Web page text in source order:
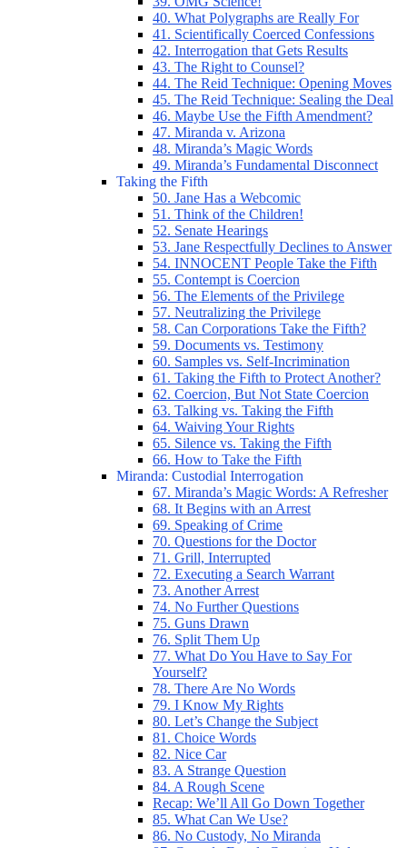
40. What Polygraphs are Really For
41. Scientifically Coerced Confessions
42. Interrogation that Gets Results
43. The Right to Counsel?
44. The Reid Technique: Opening Moves
45. The Reid Technique: Sealing the Deal
46. Maybe Use the Fifth Amendment?
47. Miranda v. Arizona
48. Miranda’s Magic Words
49. Miranda’s Fundamental Disconnect
Taking the Fifth
50. Jane Has a Webcomic
51. Think of the Children!
52. Senate Hearings
53. Jane Respectfully Declines to Answer
54. INNOCENT People Take the Fifth
55. Contempt is Coercion
56. The Elements of the Privilege
57. Neutralizing the Privilege
58. Can Corporations Take the Fifth?
59. Documents vs. Testimony
60. Samples vs. Self-Incrimination
61. Taking the Fifth to Protect Another?
62. Coercion, But Not State Coercion
63. Talking vs. Taking the Fifth
64. Waiving Your Rights
65. Silence vs. Taking the Fifth
66. How to Take the Fifth
Miranda: Custodial Interrogation
67. Miranda’s Magic Words: A Refresher
68. It Begins with an Arrest
69. Speaking of Crime
70. Questions for the Doctor
71. Grill, Interrupted
72. Executing a Search Warrant
73. Another Arrest
74. No Further Questions
75. Guns Drawn
76. Split Them Up
77. What Do You Have to Say For
Yourself?
78. There Are No Words
79. I Know My Rights
80. Let’s Change the Subject
81. Choice Words
82. Nice Car
83. A Strange Question
84. A Rough Scene
Recap: We’ll All Go Down Together
85. What Can We Use?
86. No Custody, No Miranda